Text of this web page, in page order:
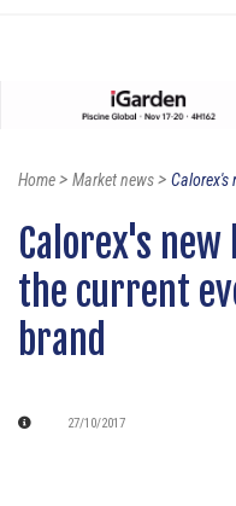
Home> Market news> Calorex's
Calorex's
the current
brand
27/10/2017